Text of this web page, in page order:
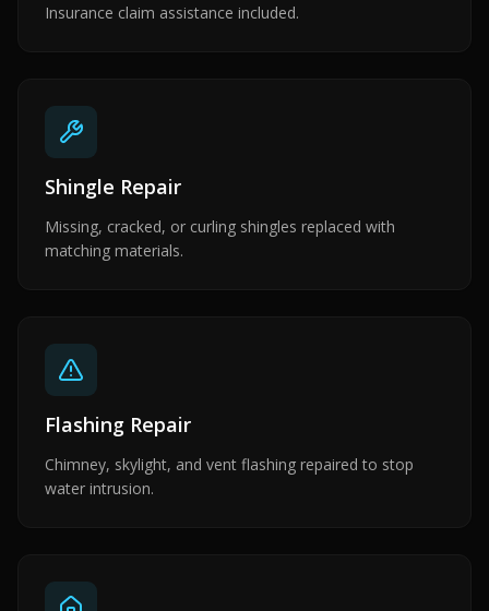
Insurance claim assistance included.
Shingle Repair
Missing, cracked, or curling shingles replaced with
matching materials.
Flashing Repair
Chimney, skylight, and vent flashing repaired to stop
water intrusion.